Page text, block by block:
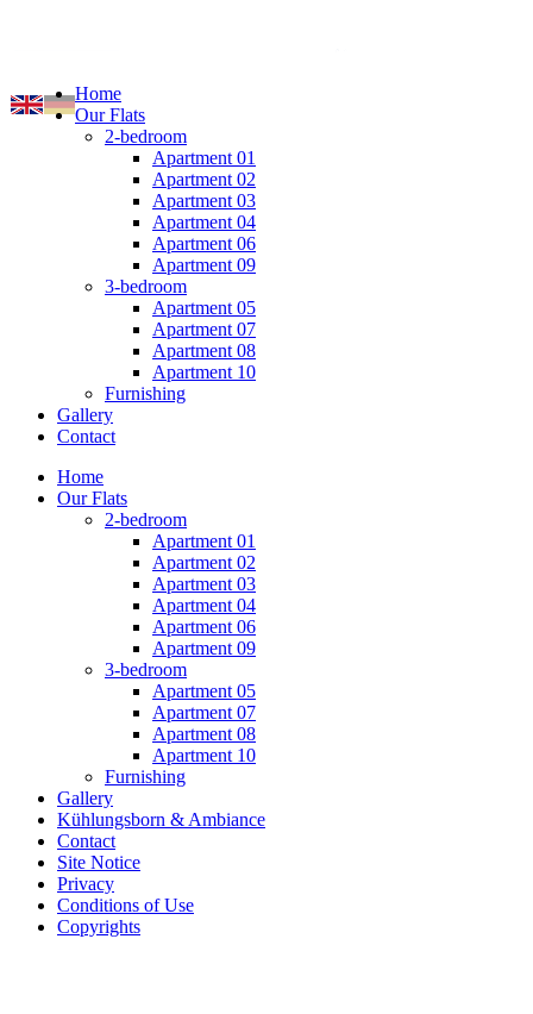
Home
Our Flats
2-bedroom
Apartment 01
Apartment 02
Apartment 03
Apartment 04
Apartment 06
Apartment 09
3-bedroom
Apartment 05
Apartment 07
Apartment 08
Apartment 10
Furnishing
Gallery
Contact
Home
Our Flats
2-bedroom
Apartment 01
Apartment 02
Apartment 03
Apartment 04
Apartment 06
Apartment 09
3-bedroom
Apartment 05
Apartment 07
Apartment 08
Apartment 10
Furnishing
Gallery
Kühlungsborn & Ambiance
Contact
Site Notice
Privacy
Conditions of Use
Copyrights